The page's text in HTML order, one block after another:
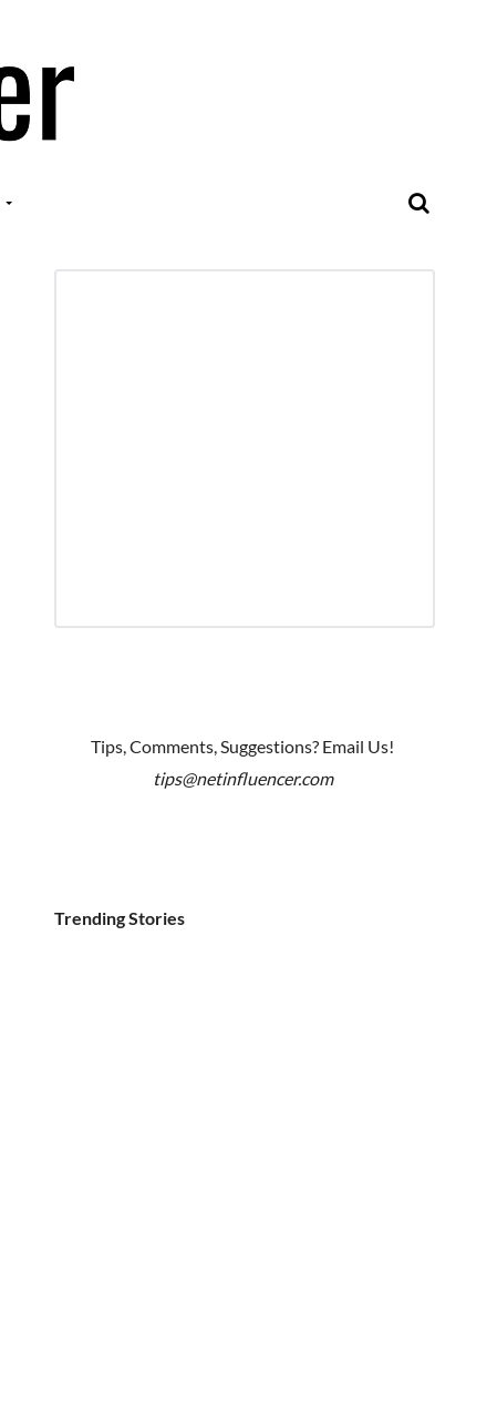
Tips, Comments, Suggestions? Email Us!
tips@netinfluencer.com
Trending Stories